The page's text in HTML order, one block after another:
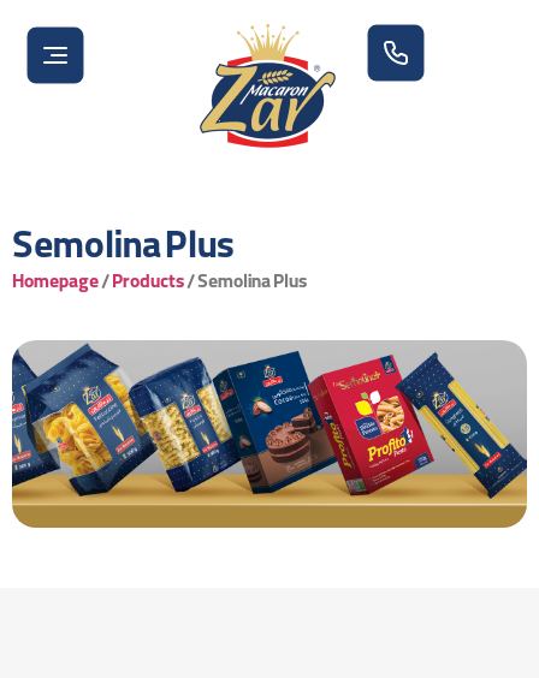
Semolina Plus
Homepage/Products/Semolina Plus